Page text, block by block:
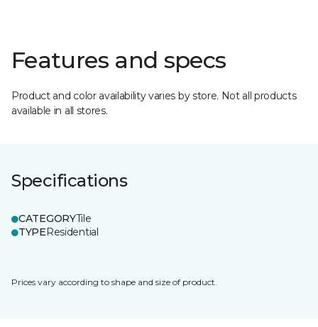
Features and specs
Product and color availability varies by store. Not all products
available in all stores.
Specifications
CATEGORYTile
TYPEResidential
Prices vary according to shape and size of product.